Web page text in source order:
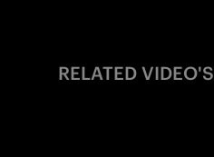
RELATED VIDEO'S